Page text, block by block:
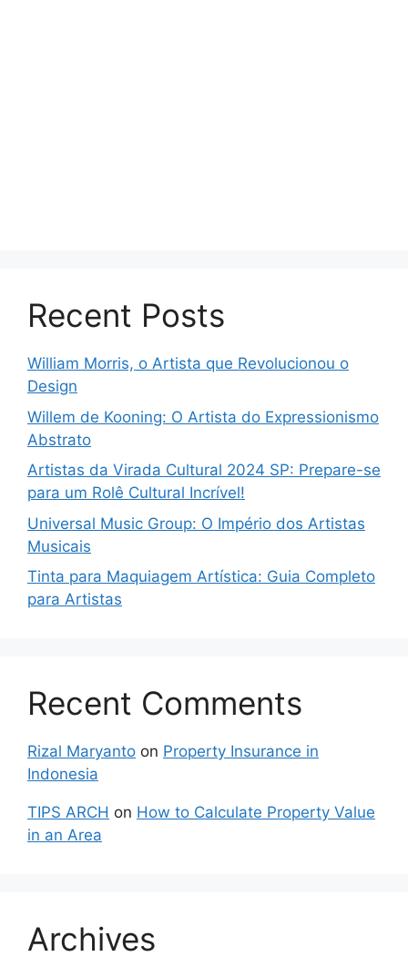
Recent Posts
William Morris, o Artista que Revolucionou o
Design
Willem de Kooning: O Artista do Expressionismo
Abstrato
Artistas da Virada Cultural 2024 SP: Prepare-se
para um Rolê Cultural Incrível!
Universal Music Group: O Império dos Artistas
Musicais
Tinta para Maquiagem Artística: Guia Completo
para Artistas
Recent Comments
Rizal Maryanto on Property Insurance in
Indonesia
TIPS ARCH on How to Calculate Property Value
in an Area
Archives